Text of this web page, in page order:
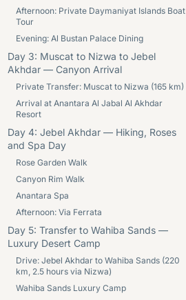
Afternoon: Private Daymaniyat Islands Boat
Tour
Evening: Al Bustan Palace Dining
Day 3: Muscat to Nizwa to Jebel
Akhdar — Canyon Arrival
Private Transfer: Muscat to Nizwa (165 km)
Arrival at Anantara Al Jabal Al Akhdar
Resort
Day 4: Jebel Akhdar — Hiking, Roses
and Spa Day
Rose Garden Walk
Canyon Rim Walk
Anantara Spa
Afternoon: Via Ferrata
Day 5: Transfer to Wahiba Sands —
Luxury Desert Camp
Drive: Jebel Akhdar to Wahiba Sands (220
km, 2.5 hours via Nizwa)
Wahiba Sands Luxury Camp